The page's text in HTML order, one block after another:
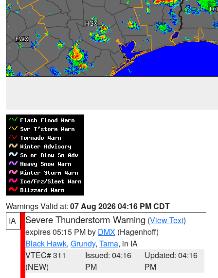
Warnings Valid at: 07 Aug 2026 04:16 PM CDT
IA
Severe Thunderstorm Warning (View Text)
expires 05:15 PM by DMX (Hagenhoff)
Black Hawk, Grundy, Tama, in IA
VTEC# 311
(NEW)
Issued: 04:16
PM
Updated: 04:16
PM